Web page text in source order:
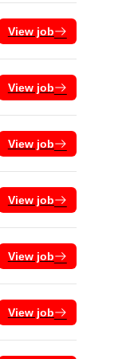
View job
View job
View job
View job
View job
View job